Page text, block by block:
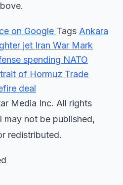
on Google Tags Ankara
jet Iran War Mark
spending NATO
of Hormuz Trade
deal
Media Inc. All rights
may not be published,
redistributed.